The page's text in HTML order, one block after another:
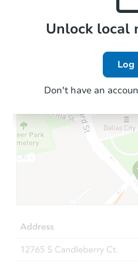
Local Comps
Unlock local
Log
Don't have an